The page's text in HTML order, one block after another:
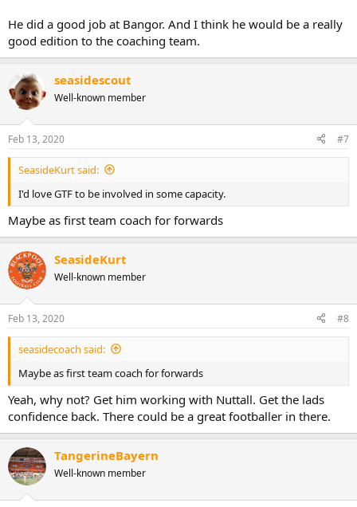
He did a good job at Bangor. And I think he would be a really
good edition to the coaching team.
seasidescout
Well-known member
Feb 13, 2020 #7
SeasideKurt said:
I'd love GTF to be involved in some capacity.
Maybe as first team coach for forwards
SeasideKurt
Well-known member
Feb 13, 2020 #8
seasidecoach said:
Maybe as first team coach for forwards
Yeah, why not? Get him working with Nuttall. Get the lads
confidence back. There could be a great footballer in there.
TangerineBayern
Well-known member